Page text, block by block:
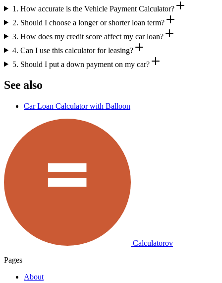
1. How accurate is the Vehicle Payment Calculator?
2. Should I choose a longer or shorter loan term?
3. How does my credit score affect my car loan?
4. Can I use this calculator for leasing?
5. Should I put a down payment on my car?
See also
Car Loan Calculator with Balloon
Calculatorov
Pages
About